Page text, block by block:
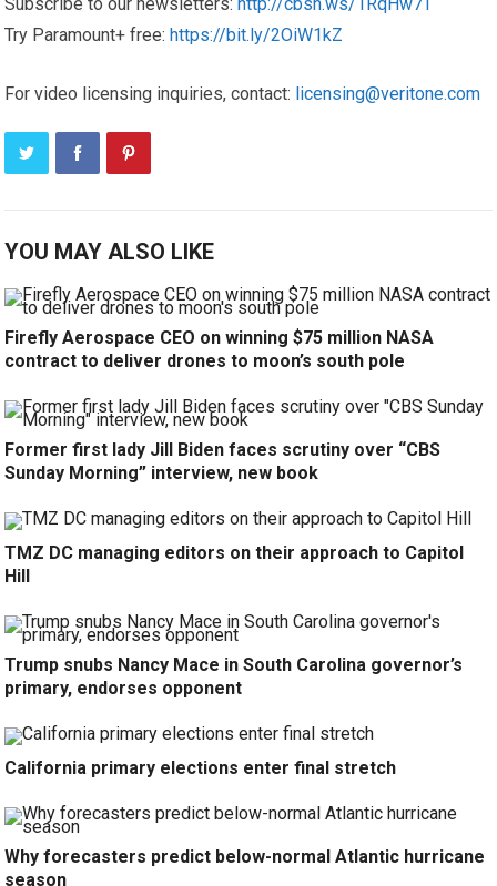
Try Paramount+ free: https://bit.ly/2OiW1kZ
For video licensing inquiries, contact: licensing@veritone.com
YOU MAY ALSO LIKE
Firefly Aerospace CEO on winning $75 million NASA
contract to deliver drones to moon’s south pole
Former first lady Jill Biden faces scrutiny over “CBS
Sunday Morning” interview, new book
TMZ DC managing editors on their approach to Capitol
Hill
Trump snubs Nancy Mace in South Carolina governor’s
primary, endorses opponent
California primary elections enter final stretch
Why forecasters predict below-normal Atlantic hurricane
season